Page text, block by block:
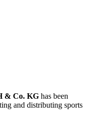
& Co. KGhas been
and distributing sports